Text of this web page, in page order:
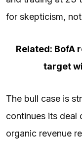
for skepticism,
Related: BofA
target
The bull case is
continues its deal
organic revenue